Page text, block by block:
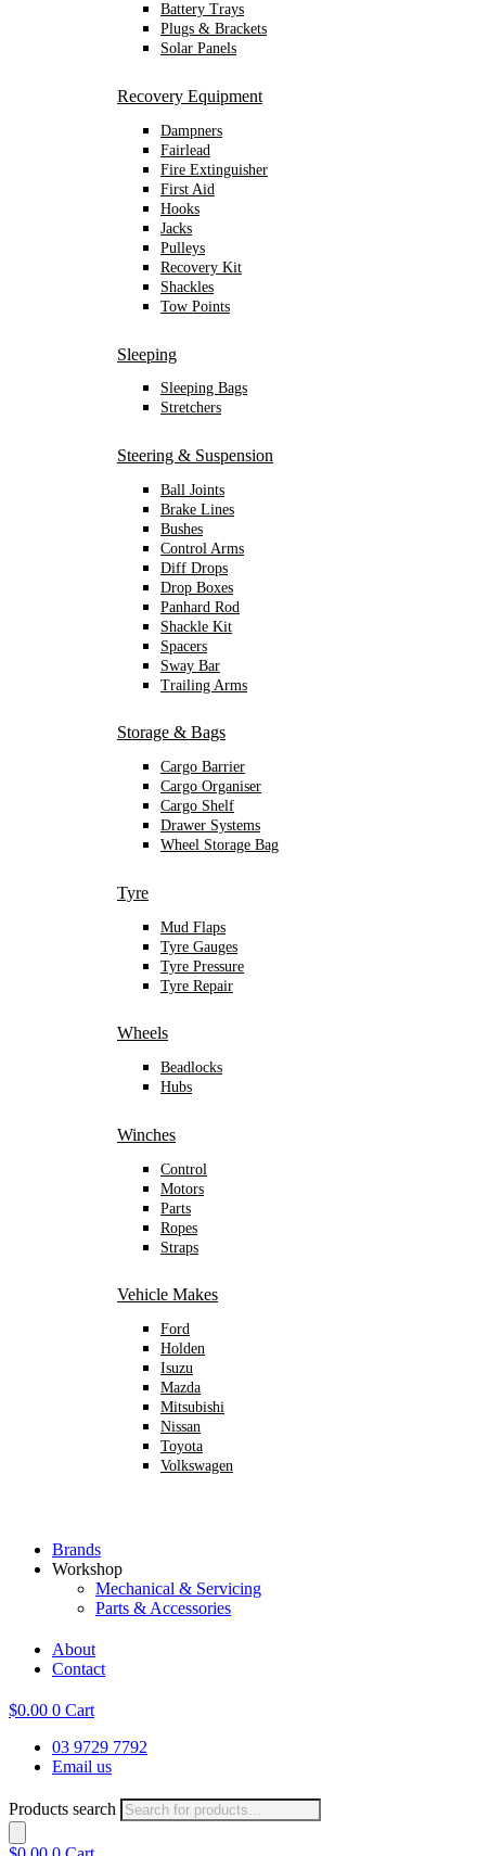
Battery Trays
Plugs & Brackets
Solar Panels
Recovery Equipment
Dampners
Fairlead
Fire Extinguisher
First Aid
Hooks
Jacks
Pulleys
Recovery Kit
Shackles
Tow Points
Sleeping
Sleeping Bags
Stretchers
Steering & Suspension
Ball Joints
Brake Lines
Bushes
Control Arms
Diff Drops
Drop Boxes
Panhard Rod
Shackle Kit
Spacers
Sway Bar
Trailing Arms
Storage & Bags
Cargo Barrier
Cargo Organiser
Cargo Shelf
Drawer Systems
Wheel Storage Bag
Tyre
Mud Flaps
Tyre Gauges
Tyre Pressure
Tyre Repair
Wheels
Beadlocks
Hubs
Winches
Control
Motors
Parts
Ropes
Straps
Vehicle Makes
Ford
Holden
Isuzu
Mazda
Mitsubishi
Nissan
Toyota
Volkswagen
Brands
Workshop
Mechanical & Servicing
Parts & Accessories
About
Contact
$0.00 0 Cart
03 9729 7792
Email us
Products search